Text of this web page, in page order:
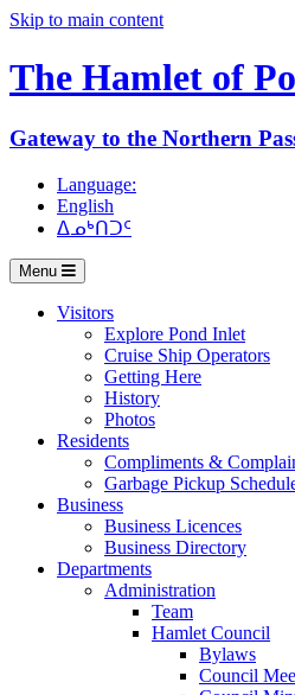
Skip to main content
The Hamlet of
Gateway to the Northern
Language:
English
ᐃᓄᒃᑎᑐᑦ
Menu
Visitors
Explore Pond Inlet
Cruise Ship Operators
Getting Here
History
Photos
Residents
Compliments &
Garbage Pickup
Business
Business Licences
Business Directory
Departments
Administration
Team
Hamlet Council
Bylaws
Council